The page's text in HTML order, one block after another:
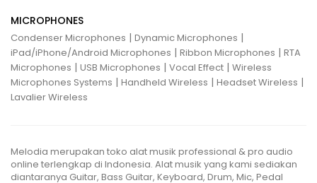
MICROPHONES
Condenser Microphones | Dynamic Microphones |
iPad/iPhone/Android Microphones | Ribbon Microphones | RTA
Microphones | USB Microphones | Vocal Effect | Wireless
Microphones Systems | Handheld Wireless | Headset Wireless |
Lavalier Wireless
Melodia merupakan toko alat musik professional & pro audio
online terlengkap di Indonesia. Alat musik yang kami sediakan
diantaranya Guitar, Bass Guitar, Keyboard, Drum, Mic, Pedal